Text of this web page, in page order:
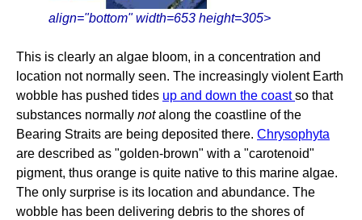
align="bottom" width=653 height=305>
This is clearly an algae bloom, in a concentration and
location not normally seen. The increasingly violent Earth
wobble has pushed tides up and down the coastso that
substances normally notalong the coastline of the
Bearing Straits are being deposited there. Chrysophyta
are described as "golden-brown" with a "carotenoid"
pigment, thus orange is quite native to this marine algae.
The only surprise is its location and abundance. The
wobble has been delivering debris to the shores of